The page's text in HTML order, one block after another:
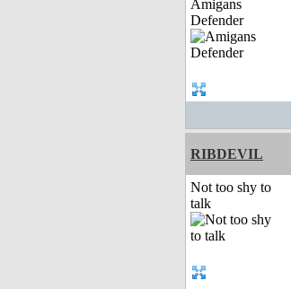
Amigans
Defender
RIBDEVIL
Not too shy to
talk